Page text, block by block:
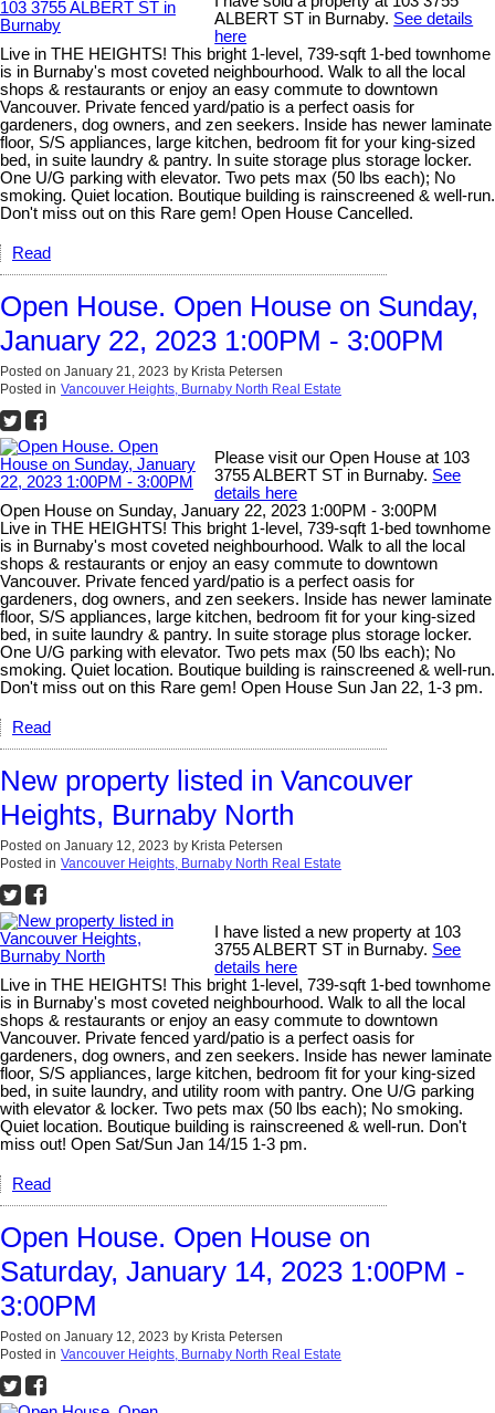
ALBERT ST in Burnaby. See details
here
Live in THE HEIGHTS! This bright 1-level, 739-sqft 1-bed townhome
is in Burnaby's most coveted neighbourhood. Walk to all the local
shops & restaurants or enjoy an easy commute to downtown
Vancouver. Private fenced yard/patio is a perfect oasis for
gardeners, dog owners, and zen seekers. Inside has newer laminate
floor, S/S appliances, large kitchen, bedroom fit for your king-sized
bed, in suite laundry & pantry. In suite storage plus storage locker.
One U/G parking with elevator. Two pets max (50 lbs each); No
smoking. Quiet location. Boutique building is rainscreened & well-run.
Don't miss out on this Rare gem! Open House Cancelled.
Read
Open House. Open House on Sunday,
January 22, 2023 1:00PM - 3:00PM
Posted on January 21, 2023 by Krista Petersen
Posted in Vancouver Heights, Burnaby North Real Estate
Please visit our Open House at 103
3755 ALBERT ST in Burnaby. See
details here
Open House on Sunday, January 22, 2023 1:00PM - 3:00PM
Live in THE HEIGHTS! This bright 1-level, 739-sqft 1-bed townhome
is in Burnaby's most coveted neighbourhood. Walk to all the local
shops & restaurants or enjoy an easy commute to downtown
Vancouver. Private fenced yard/patio is a perfect oasis for
gardeners, dog owners, and zen seekers. Inside has newer laminate
floor, S/S appliances, large kitchen, bedroom fit for your king-sized
bed, in suite laundry & pantry. In suite storage plus storage locker.
One U/G parking with elevator. Two pets max (50 lbs each); No
smoking. Quiet location. Boutique building is rainscreened & well-run.
Don't miss out on this Rare gem! Open House Sun Jan 22, 1-3 pm.
Read
New property listed in Vancouver
Heights, Burnaby North
Posted on January 12, 2023 by Krista Petersen
Posted in Vancouver Heights, Burnaby North Real Estate
I have listed a new property at 103
3755 ALBERT ST in Burnaby. See
details here
Live in THE HEIGHTS! This bright 1-level, 739-sqft 1-bed townhome
is in Burnaby's most coveted neighbourhood. Walk to all the local
shops & restaurants or enjoy an easy commute to downtown
Vancouver. Private fenced yard/patio is a perfect oasis for
gardeners, dog owners, and zen seekers. Inside has newer laminate
floor, S/S appliances, large kitchen, bedroom fit for your king-sized
bed, in suite laundry, and utility room with pantry. One U/G parking
with elevator & locker. Two pets max (50 lbs each); No smoking.
Quiet location. Boutique building is rainscreened & well-run. Don't
miss out! Open Sat/Sun Jan 14/15 1-3 pm.
Read
Open House. Open House on
Saturday, January 14, 2023 1:00PM -
3:00PM
Posted on January 12, 2023 by Krista Petersen
Posted in Vancouver Heights, Burnaby North Real Estate